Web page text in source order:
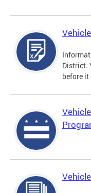
District.
before it